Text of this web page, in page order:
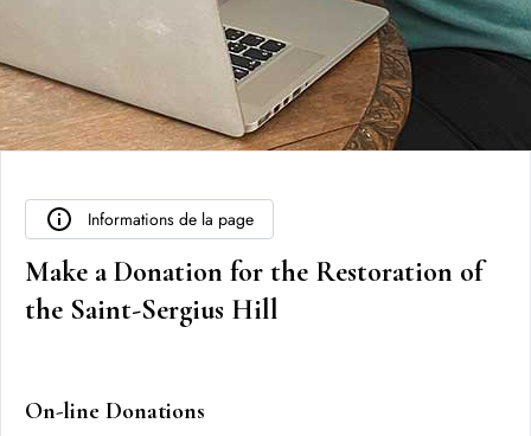
Informations de la page
Make a Donation for the Restoration of
the Saint-Sergius Hill
On-line Donations